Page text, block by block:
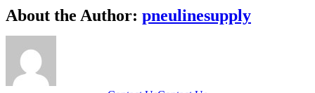
TR
Series
Facebook
X
Reddit
LinkedIn
WhatsApp
Telegram
Tumblr
Pinterest
Vk
Xing
Email
About the Author: pneulinesupply